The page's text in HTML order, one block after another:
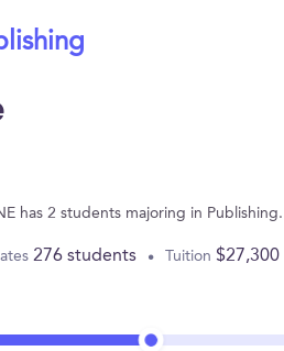
has 2 students majoring in
276 students Tuition $27,300